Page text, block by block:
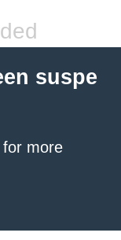
suspe
more